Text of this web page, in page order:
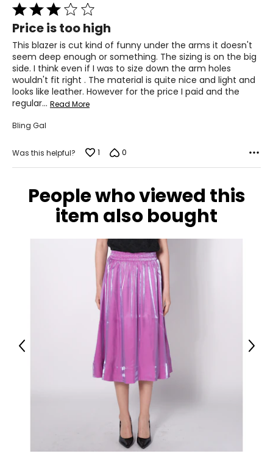
Rated
3
out
of
5
Price is too high
This blazer is cut kind of funny under the arms it doesn't
seem deep enough or something. The sizing is on the big
side. I think even if I was to size down the arm holes
wouldn't fit right . The material is quite nice and light and
looks like leather. However for the price I paid and the
regular… Read More
Bling Gal
Was this helpful? 1 0
People who viewed this
item also bought
Previous Next